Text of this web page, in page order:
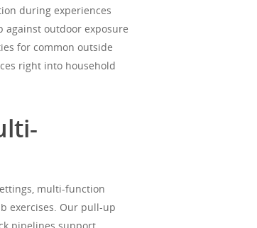
during experiences
against outdoor exposure
for common outside
right into household
multi-function
exercises. Our pull-up